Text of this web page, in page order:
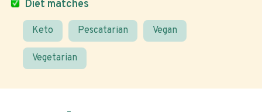
Diet matches
Keto Pescatarian Vegan
Vegetarian